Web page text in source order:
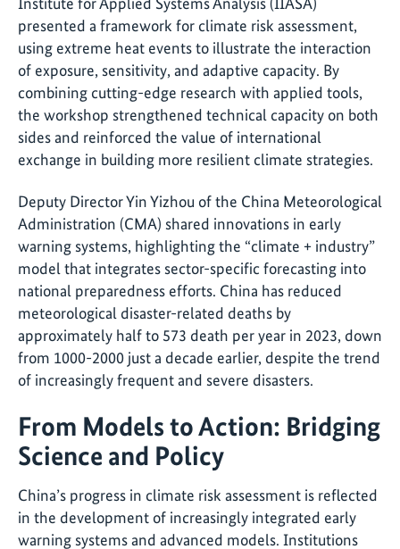
presented a framework for climate risk assessment,
using extreme heat events to illustrate the interaction
of exposure, sensitivity, and adaptive capacity. By
combining cutting-edge research with applied tools,
the workshop strengthened technical capacity on both
sides and reinforced the value of international
exchange in building more resilient climate strategies.
Deputy Director Yin Yizhou of the China Meteorological
Administration (CMA) shared innovations in early
warning systems, highlighting the “climate + industry”
model that integrates sector-specific forecasting into
national preparedness efforts. China has reduced
meteorological disaster-related deaths by
approximately half to 573 death per year in 2023, down
from 1000-2000 just a decade earlier, despite the trend
of increasingly frequent and severe disasters.
From Models to Action: Bridging
Science and Policy
China’s progress in climate risk assessment is reflected
in the development of increasingly integrated early
warning systems and advanced models. Institutions